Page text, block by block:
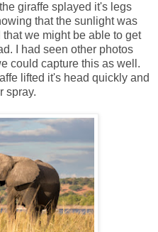
giraffe splayed it's legs
that the sunlight was
we might be able to get
I had seen other photos
could capture this as well.
lifted it's head quickly and
spray.